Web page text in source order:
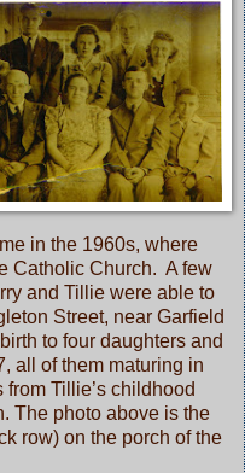
in the 1960s, where
Catholic Church. A few
and Tillie were able to
Street, near Garfield
to four daughters and
all of them maturing in
Tillie’s childhood
The photo above is the
row) on the porch of the